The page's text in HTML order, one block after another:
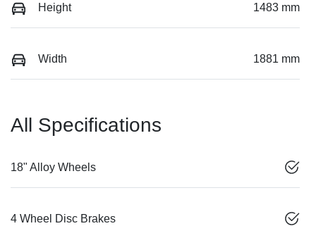
Height 1483 mm
Width 1881 mm
All Specifications
18" Alloy Wheels
4 Wheel Disc Brakes